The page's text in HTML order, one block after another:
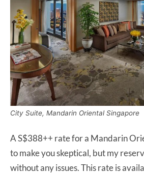
City Suite, Mandarin Oriental Singapore
A S$388++ rate for a Mandarin
to make you skeptical, but my
without any issues. This rate is